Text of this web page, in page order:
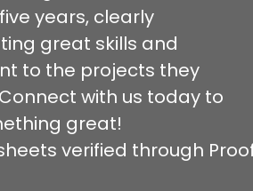
years, clearly
great skills and
to the projects they
with us today to
great!
verified through